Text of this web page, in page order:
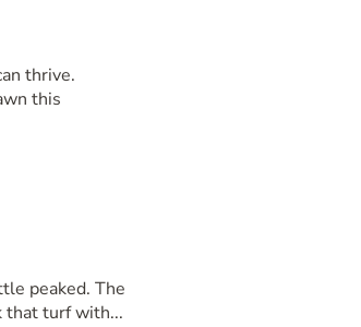
thrive.
this
peaked. The
that turf with...